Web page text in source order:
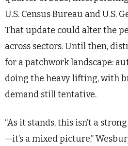
U.S. Census Bureau and U.S.
That update could alter the
across sectors. Until then,
for a patchwork landscape:
doing the heavy lifting, with
demand still tentative.
“As it stands, this isn’t a
—it’s a mixed picture,”